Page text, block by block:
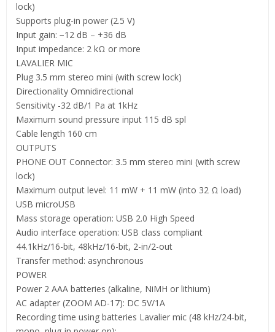
lock)
Supports plug-in power (2.5 V)
Input gain: −12 dB – +36 dB
Input impedance: 2 kΩ or more
LAVALIER MIC
Plug 3.5 mm stereo mini (with screw lock)
Directionality Omnidirectional
Sensitivity -32 dB/1 Pa at 1kHz
Maximum sound pressure input 115 dB spl
Cable length 160 cm
OUTPUTS
PHONE OUT Connector: 3.5 mm stereo mini (with screw
lock)
Maximum output level: 11 mW + 11 mW (into 32 Ω load)
USB microUSB
Mass storage operation: USB 2.0 High Speed
Audio interface operation: USB class compliant
44.1kHz/16-bit, 48kHz/16-bit, 2-in/2-out
Transfer method: asynchronous
POWER
Power 2 AAA batteries (alkaline, NiMH or lithium)
AC adapter (ZOOM AD-17): DC 5V/1A
Recording time using batteries Lavalier mic (48 kHz/24-bit,